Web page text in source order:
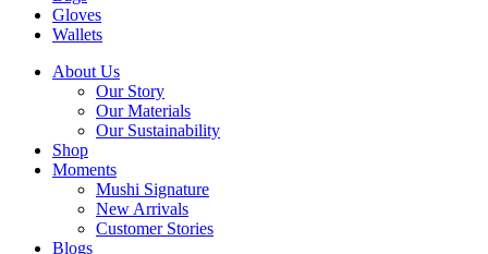
Gloves
Wallets
About Us
Our Story
Our Materials
Our Sustainability
Shop
Moments
Mushi Signature
New Arrivals
Customer Stories
Blogs